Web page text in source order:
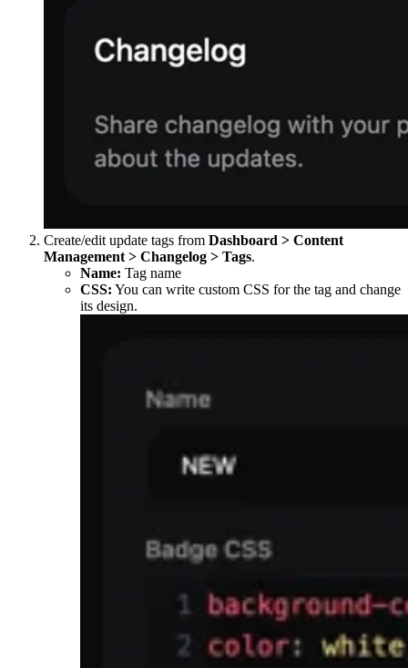
Create/edit update tags from Dashboard > Content
Management > Changelog > Tags.
Name: Tag name
CSS: You can write custom CSS for the tag and change
its design.